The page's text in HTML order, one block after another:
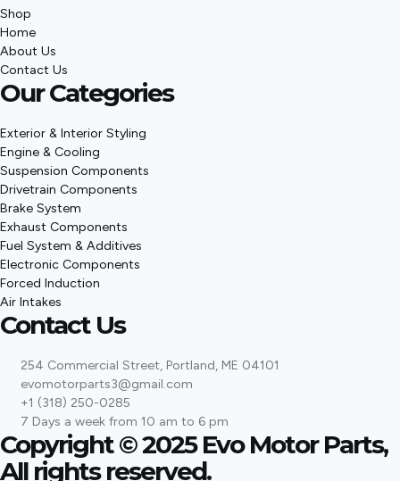
Shop
Home
About Us
Contact Us
Our Categories
Exterior & Interior Styling
Engine & Cooling
Suspension Components
Drivetrain Components
Brake System
Exhaust Components
Fuel System & Additives
Electronic Components
Forced Induction
Air Intakes
Contact Us
254 Commercial Street, Portland, ME 04101
evomotorparts3@gmail.com
+1 (318) 250-0285
7 Days a week from 10 am to 6 pm
Copyright © 2025 Evo Motor Parts,
All rights reserved.